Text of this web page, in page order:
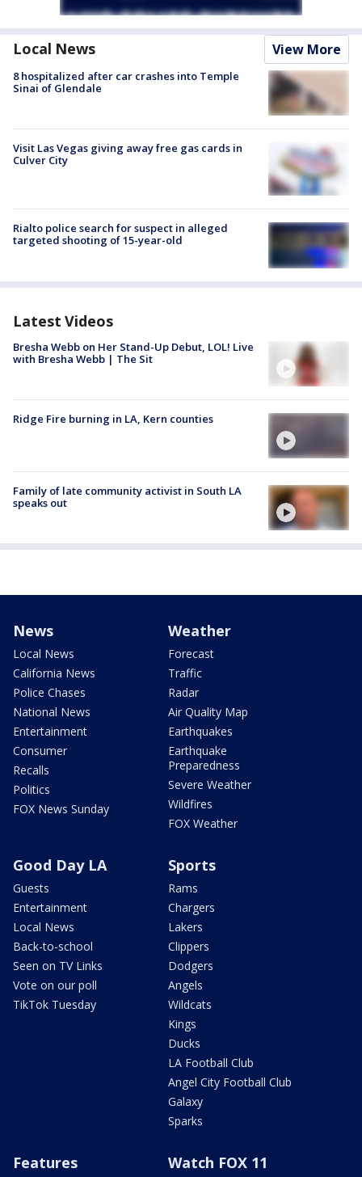
Local News View More
8 hospitalized after car crashes into Temple
Sinai of Glendale
Visit Las Vegas giving away free gas cards in
Culver City
Rialto police search for suspect in alleged
targeted shooting of 15-year-old
Latest Videos
Bresha Webb on Her Stand-Up Debut, LOL! Live
with Bresha Webb | The Sit
Ridge Fire burning in LA, Kern counties
Family of late community activist in South LA
speaks out
News
Local News
California News
Police Chases
National News
Entertainment
Consumer
Recalls
Politics
FOX News Sunday
Weather
Forecast
Traffic
Radar
Air Quality Map
Earthquakes
Earthquake
Preparedness
Severe Weather
Wildfires
FOX Weather
Good Day LA
Guests
Entertainment
Local News
Back-to-school
Seen on TV Links
Vote on our poll
TikTok Tuesday
Sports
Rams
Chargers
Lakers
Clippers
Dodgers
Angels
Wildcats
Kings
Ducks
LA Football Club
Angel City Football Club
Galaxy
Sparks
Features Watch FOX 11